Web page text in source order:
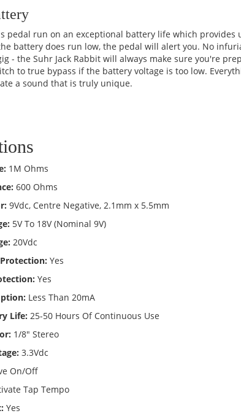
pedal run on an exceptional battery life which
battery does run low, the pedal will alert you. No
- the Suhr Jack Rabbit will always make sure you're
to true bypass if the battery voltage is too low.
a sound that is truly unique.
1M Ohms
600 Ohms
9Vdc, Centre Negative, 2.1mm x 5.5mm
5V To 18V (Nominal 9V)
20Vdc
Protection:Yes
Yes
Less Than 20mA
Life:25-50 Hours Of Continuous Use
1/8" Stereo
3.3Vdc
On/Off
Tap Tempo
Yes